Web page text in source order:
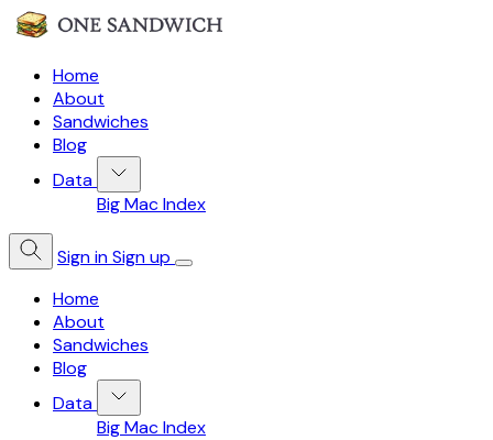
Home
About
Sandwiches
Blog
Data
Big Mac Index
Sign inSign up
Home
About
Sandwiches
Blog
Data
Big Mac Index